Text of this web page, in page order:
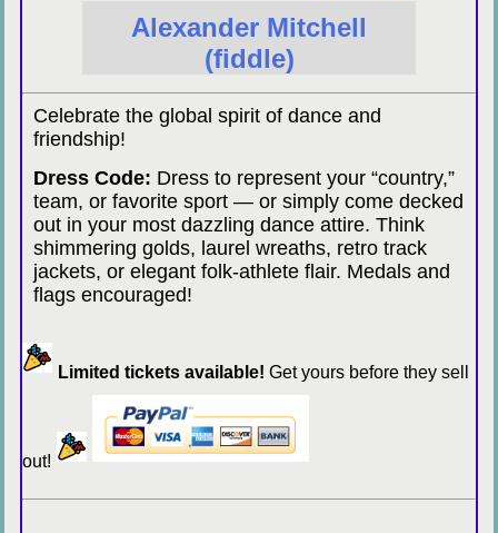
Alexander Mitchell
(fiddle)
Celebrate the global spirit of dance and
friendship!
Dress Code: Dress to represent your “country,”
team, or favorite sport — or simply come decked
out in your most dazzling dance attire. Think
shimmering golds, laurel wreaths, retro track
jackets, or elegant folk-athlete flair. Medals and
flags encouraged!
Limited tickets available! Get yours before they sell
out!